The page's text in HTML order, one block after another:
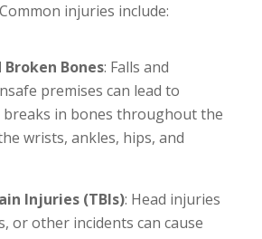
injuries include:
Bones: Falls and
premises can lead to
breaks in bones throughout the
wrists, ankles, hips, and
Injuries (TBIs): Head injuries
or other incidents can cause